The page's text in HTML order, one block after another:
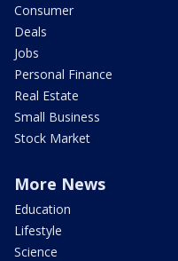
Consumer
Deals
Jobs
Personal Finance
Real Estate
Small Business
Stock Market
More News
Education
Lifestyle
Science